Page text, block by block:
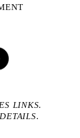
LINKS.